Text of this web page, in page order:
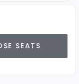
SEATS